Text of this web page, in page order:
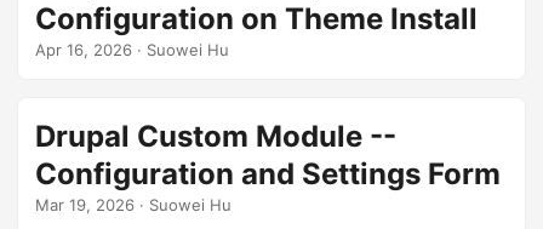
Configuration on Theme Install
Apr 16, 2026 · Suowei Hu
Drupal Custom Module --
Configuration and Settings Form
Mar 19, 2026 · Suowei Hu